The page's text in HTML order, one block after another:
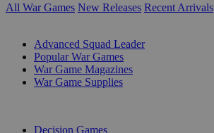
All War Games New Releases Recent Arrivals
Advanced Squad Leader
Popular War Games
War Game Magazines
War Game Supplies
Decision Games